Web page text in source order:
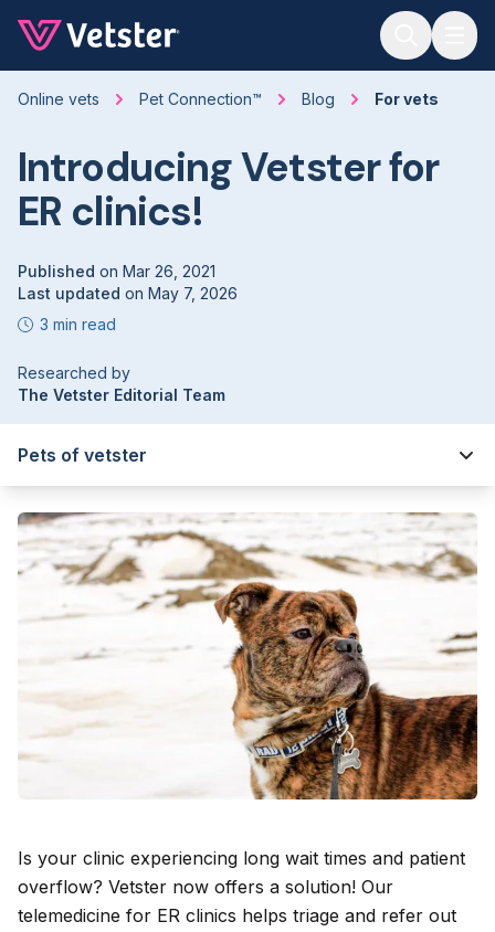
Online vets Pet Connection™ Blog For vets
Introducing Vetster for
ER clinics!
Published on Mar 26, 2021
Last updated on May 7, 2026
3 min read
Researched by
The Vetster Editorial Team
Pets of vetster
Is your clinic experiencing long wait times and patient
overflow? Vetster now offers a solution! Our
telemedicine for ER clinics helps triage and refer out